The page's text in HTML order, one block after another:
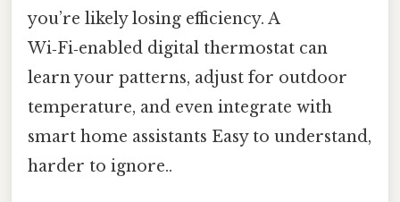
you’re likely losing efficiency. A
Wi‑Fi‑enabled digital thermostat can
learn your patterns, adjust for outdoor
temperature, and even integrate with
smart home assistants Easy to understand,
harder to ignore..